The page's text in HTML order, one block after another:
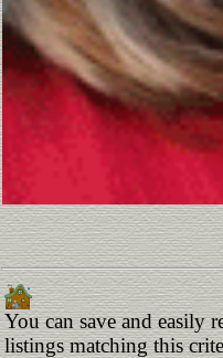
You can save and easily
listings matching this